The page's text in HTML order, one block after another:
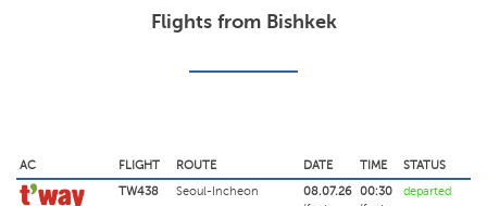
Flights from Bishkek
AC FLIGHT ROUTE DATE TIME
STATUS
TW438
Seoul-Incheon
08.07.26
00:30
departed